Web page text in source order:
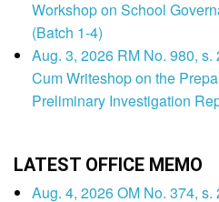
Workshop on School
(Batch 1-4)
Aug. 3, 2026 RM No. 980,
Cum Writeshop on the
Preliminary Investigation
LATEST OFFICE MEMO
Aug. 4, 2026 OM No. 374,